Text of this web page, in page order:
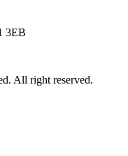
3EB
All right reserved.